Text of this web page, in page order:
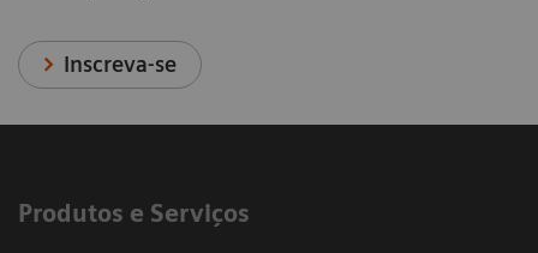
Inscreva-se
Produtos e Serviços